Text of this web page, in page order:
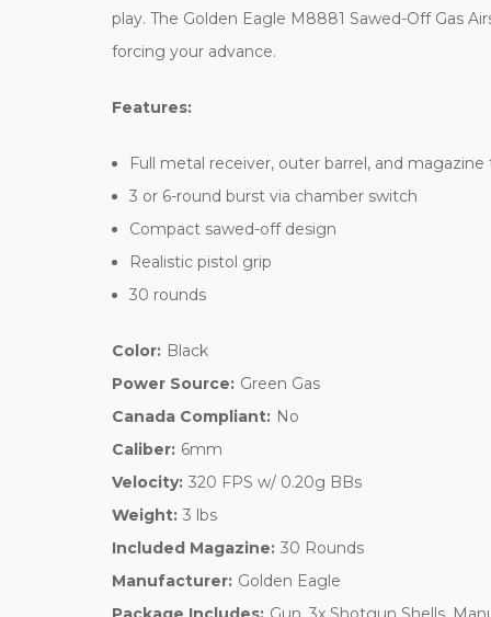
play. The Golden Eagle M8881 Sawed-Off Gas
forcing your advance.
Features:
Full metal receiver, outer barrel, and magazine
3 or 6-round burst via chamber switch
Compact sawed-off design
Realistic pistol grip
30 rounds
Color: Black
Power Source: Green Gas
Canada Compliant: No
Caliber: 6mm
Velocity: 320 FPS w/ 0.20g BBs
Weight: 3 lbs
Included Magazine: 30 Rounds
Manufacturer: Golden Eagle